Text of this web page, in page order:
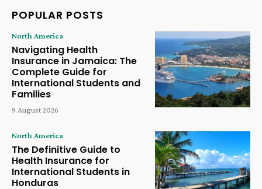
POPULAR POSTS
North America
Navigating Health
Insurance in Jamaica: The
Complete Guide for
International Students and
Families
9 August 2026
North America
The Definitive Guide to
Health Insurance for
International Students in
Honduras